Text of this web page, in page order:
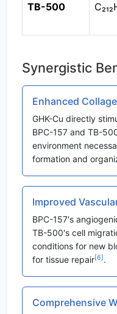
TB-500
Synergistic
Enhanced
GHK-Cu directly
BPC-157 and TB-
environment
formation and
Improved
BPC-157's
TB-500's cell
conditions for new
for tissue repair[6].
Comprehensive